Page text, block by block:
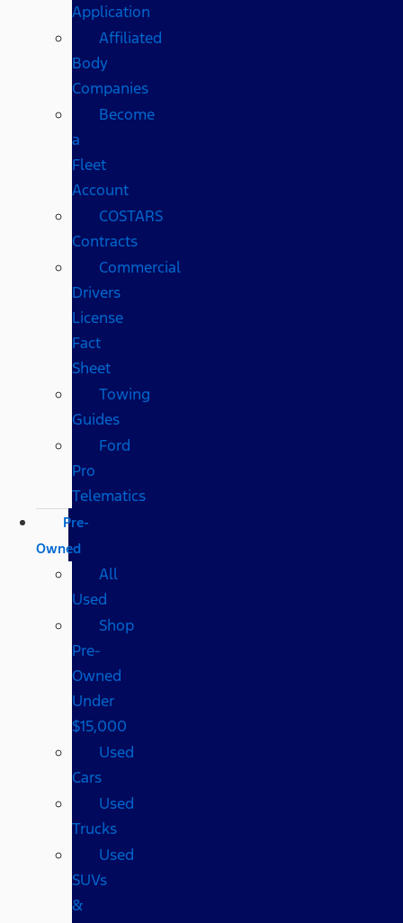
Application
Affiliated
Body
Companies
Become
a
Fleet
Account
COSTARS​
Contracts
Commercial
Drivers
License
Fact
Sheet
Towing
Guides
Ford
Pro
Telematics
Pre-
Owned
All
Used
Shop
Pre-
Owned
Under
$15,000
Used
Cars
Used
Trucks
Used
SUVs
&